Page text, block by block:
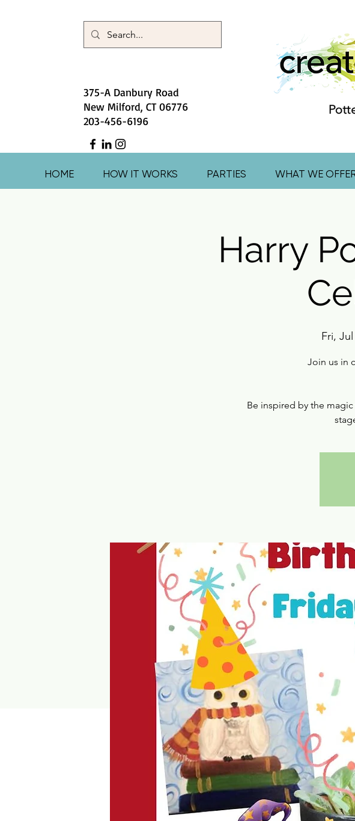
375-A Danbury Road
New Milford, CT 06776
203-456-6196
HOME HOW IT WORKS PARTIES WHAT WE
Harry
Fri, Jul
Join us in
Be inspired by the